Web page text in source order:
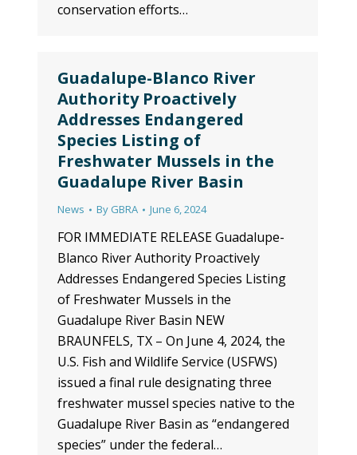
conservation efforts…
Guadalupe-Blanco River
Authority Proactively
Addresses Endangered
Species Listing of
Freshwater Mussels in the
Guadalupe River Basin
News By GBRA June 6, 2024
FOR IMMEDIATE RELEASE Guadalupe-
Blanco River Authority Proactively
Addresses Endangered Species Listing
of Freshwater Mussels in the
Guadalupe River Basin NEW
BRAUNFELS, TX – On June 4, 2024, the
U.S. Fish and Wildlife Service (USFWS)
issued a final rule designating three
freshwater mussel species native to the
Guadalupe River Basin as “endangered
species” under the federal…